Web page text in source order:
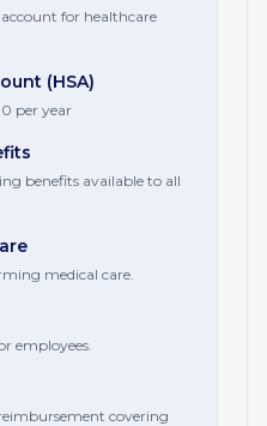
for healthcare
(HSA)
per year
benefits available to all
medical care.
employees.
covering